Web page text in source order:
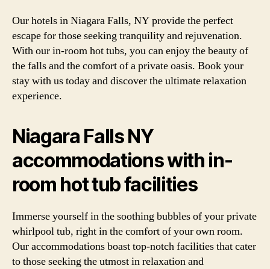
Our hotels in Niagara Falls, NY provide the perfect
escape for those seeking tranquility and rejuvenation.
With our in-room hot tubs, you can enjoy the beauty of
the falls and the comfort of a private oasis. Book your
stay with us today and discover the ultimate relaxation
experience.
Niagara Falls NY
accommodations with in-
room hot tub facilities
Immerse yourself in the soothing bubbles of your private
whirlpool tub, right in the comfort of your own room.
Our accommodations boast top-notch facilities that cater
to those seeking the utmost in relaxation and